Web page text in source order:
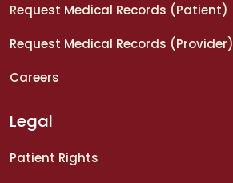
Request Medical Records (Patient)
Request Medical Records (Provider)
Careers
Legal
Patient Rights